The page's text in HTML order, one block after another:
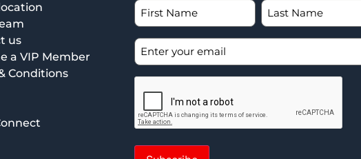
us
a VIP Member
Conditions